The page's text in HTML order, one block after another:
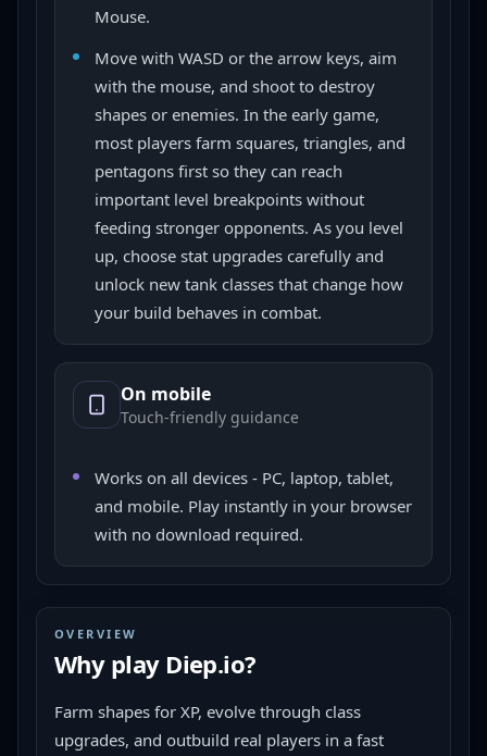
Mouse.
Move with WASD or the arrow keys, aim
with the mouse, and shoot to destroy
shapes or enemies. In the early game,
most players farm squares, triangles, and
pentagons first so they can reach
important level breakpoints without
feeding stronger opponents. As you level
up, choose stat upgrades carefully and
unlock new tank classes that change how
your build behaves in combat.
On mobile
Touch-friendly guidance
Works on all devices - PC, laptop, tablet,
and mobile. Play instantly in your browser
with no download required.
OVERVIEW
Why play Diep.io?
Farm shapes for XP, evolve through class
upgrades, and outbuild real players in a fast